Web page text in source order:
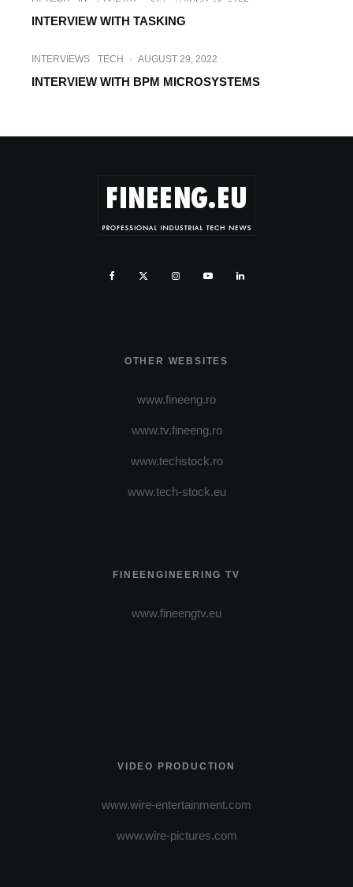
INTERVIEW WITH TASKING
INTERVIEWS TECH · AUGUST 29, 2022
INTERVIEW WITH BPM MICROSYSTEMS
OTHER WEBSITES
www.fineeng.ro
www.tv.fineeng.ro
www.techstock.ro
www.tech-stock.eu
FINEENGINEERING TV
www.fineengtv.eu
VIDEO PRODUCTION
www.wire-entertainment.com
www.wire-pictures.com